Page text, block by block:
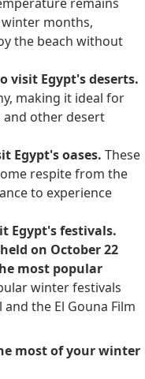
months,
the beach without
visit Egypt's deserts.
making it ideal for
and other desert
Egypt's oases. These
respite from the
to experience
Egypt's festivals.
held on October 22
most popular
winter festivals
and the El Gouna Film
most of your winter